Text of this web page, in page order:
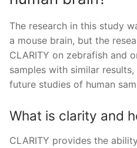
The research in this study
a mouse brain, but the
CLARITY on zebrafish and
samples with similar
future studies of human
What is clarity and
CLARITY provides the